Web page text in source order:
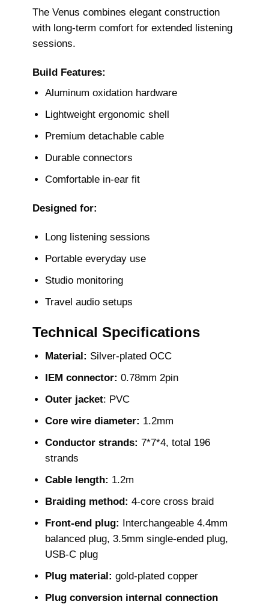
The Venus combines elegant construction
with long-term comfort for extended listening
sessions.
Build Features:
Aluminum oxidation hardware
Lightweight ergonomic shell
Premium detachable cable
Durable connectors
Comfortable in-ear fit
Designed for:
Long listening sessions
Portable everyday use
Studio monitoring
Travel audio setups
Technical Specifications
Material: Silver-plated OCC
IEM connector: 0.78mm 2pin
Outer jacket: PVC
Core wire diameter: 1.2mm
Conductor strands: 7*7*4, total 196
strands
Cable length: 1.2m
Braiding method: 4-core cross braid
Front-end plug:
Interchangeable 4.4mm
balanced plug, 3.5mm single-ended plug,
USB-C plug
Plug material: gold-plated copper
Plug conversion internal connection